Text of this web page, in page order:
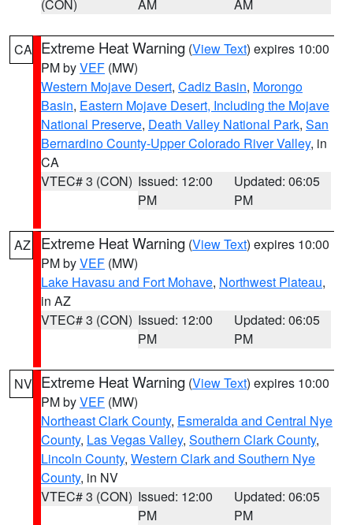
(CON) AM AM
CA Extreme Heat Warning (View Text) expires 10:00
PM byVEF (MW)
Western Mojave Desert, Cadiz Basin, Morongo
Basin, Eastern Mojave Desert, Including the Mojave
National Preserve, Death Valley National Park, San
Bernardino County-Upper Colorado River Valley, in
CA
VTEC# 3 (CON) Issued: 12:00
PM
Updated: 06:05
PM
AZ Extreme Heat Warning (View Text) expires 10:00
PM byVEF (MW)
Lake Havasu and Fort Mohave, Northwest Plateau,
in AZ
VTEC# 3 (CON) Issued: 12:00
PM
Updated: 06:05
PM
NV Extreme Heat Warning (View Text) expires 10:00
PM byVEF (MW)
Northeast Clark County, Esmeralda and Central Nye
County, Las Vegas Valley, Southern Clark County,
Lincoln County, Western Clark and Southern Nye
County, in NV
VTEC# 3 (CON) Issued: 12:00
PM
Updated: 06:05
PM